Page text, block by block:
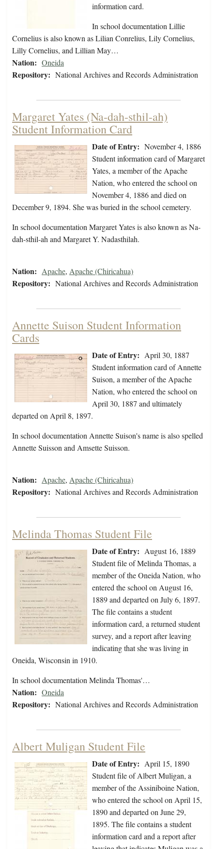
information card.
In school documentation Lillie
Cornelius is also known as Lilian Conrelius, Lily Cornelius,
Lilly Cornelius, and Lillian May…
Nation: Oneida
Repository: National Archives and Records Administration
Margaret Yates (Na-dah-sthil-ah)
Student Information Card
Date of Entry: November 4, 1886
Student information card of Margaret
Yates, a member of the Apache
Nation, who entered the school on
November 4, 1886 and died on
December 9, 1894. She was buried in the school cemetery.
In school documentation Margaret Yates is also known as Na-
dah-sthil-ah and Margaret Y. Nadasthilah.
Nation: Apache, Apache (Chiricahua)
Repository: National Archives and Records Administration
Annette Suison Student Information
Cards
Date of Entry: April 30, 1887
Student information card of Annette
Suison, a member of the Apache
Nation, who entered the school on
April 30, 1887 and ultimately
departed on April 8, 1897.
In school documentation Annette Suison's name is also spelled
Annette Suisson and Amsette Suisson.
Nation: Apache, Apache (Chiricahua)
Repository: National Archives and Records Administration
Melinda Thomas Student File
Date of Entry: August 16, 1889
Student file of Melinda Thomas, a
member of the Oneida Nation, who
entered the school on August 16,
1889 and departed on July 6, 1897.
The file contains a student
information card, a returned student
survey, and a report after leaving
indicating that she was living in
Oneida, Wisconsin in 1910.
In school documentation Melinda Thomas'…
Nation: Oneida
Repository: National Archives and Records Administration
Albert Muligan Student File
Date of Entry: April 15, 1890
Student file of Albert Muligan, a
member of the Assiniboine Nation,
who entered the school on April 15,
1890 and departed on June 29,
1895. The file contains a student
information card and a report after